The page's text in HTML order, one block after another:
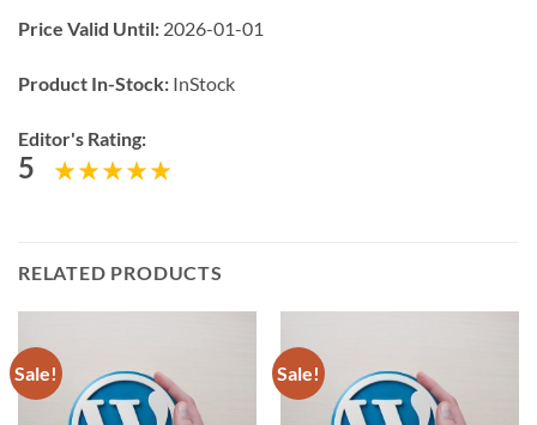
Price Valid Until: 2026-01-01
Product In-Stock: InStock
Editor's Rating:
5
RELATED PRODUCTS
Sale! Sale!